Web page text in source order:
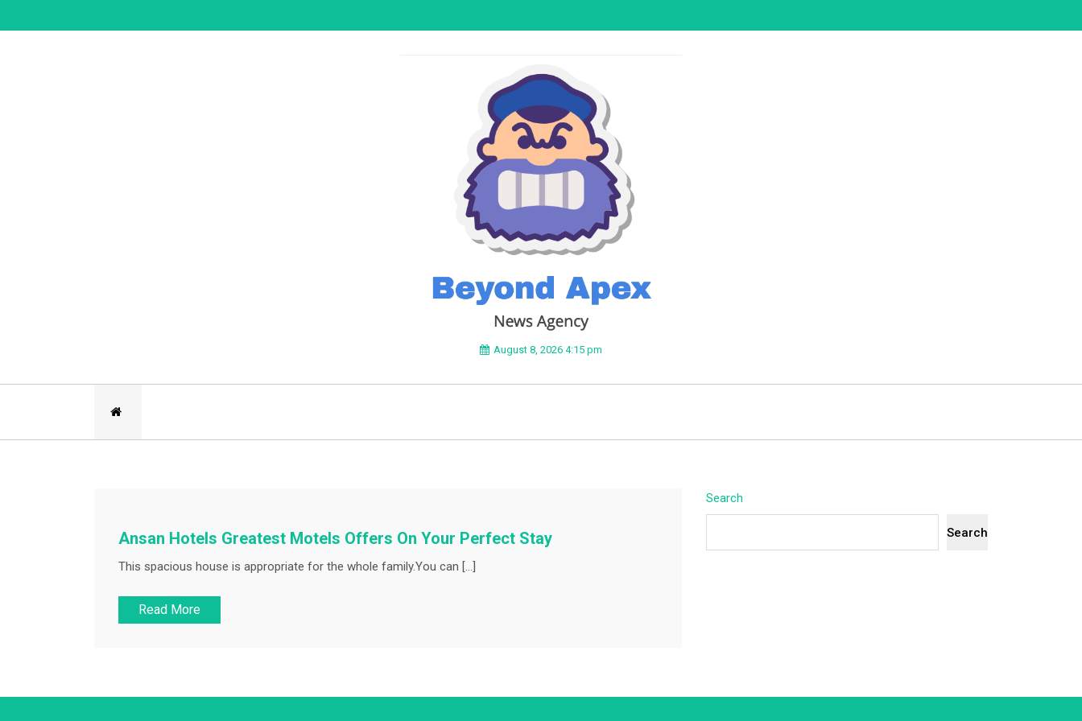
to
BEYOND APEX
August 8, 2026 4:15 pm
Ansan Hotels Greatest Motels Offers On Your Perfect Stay
This spacious house is appropriate for the whole family.You can […]
Read More
Search
Search